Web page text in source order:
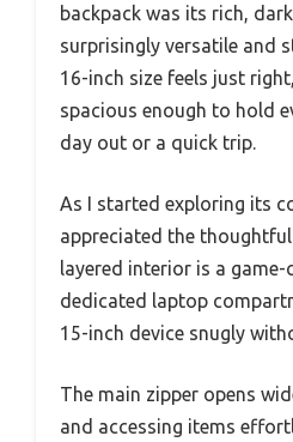
backpack was its rich,
surprisingly versatile and
16-inch size feels just
spacious enough to hold
day out or a quick trip.
As I started exploring its
appreciated the
layered interior is a game-
dedicated laptop
15-inch device snugly
The main zipper opens
and accessing items